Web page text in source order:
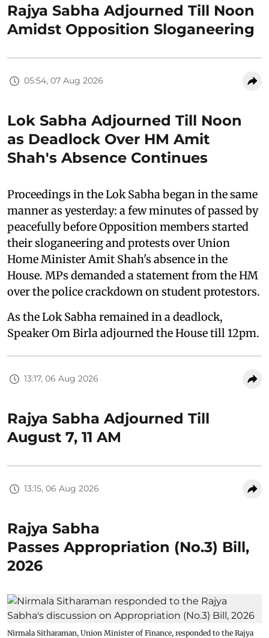
Rajya Sabha Adjourned Till Noon
Amidst Opposition Sloganeering
05:54, 07 Aug 2026
Lok Sabha Adjourned Till Noon
as Deadlock Over HM Amit
Shah's Absence Continues
Proceedings in the Lok Sabha began in the same
manner as yesterday: a few minutes of passed by
peacefully before Opposition members started
their sloganeering and protests over Union
Home Minister Amit Shah's absence in the
House. MPs demanded a statement from the HM
over the police crackdown on student protestors.
As the Lok Sabha remained in a deadlock,
Speaker Om Birla adjourned the House till 12pm.
13:17, 06 Aug 2026
Rajya Sabha Adjourned Till
August 7, 11 AM
13:15, 06 Aug 2026
Rajya Sabha
Passes Appropriation (No.3) Bill,
2026
Nirmala Sitharaman, Union Minister of Finance, responded to the Rajya